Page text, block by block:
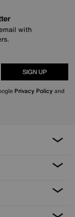
with
SIGN UP
Privacy Policy and